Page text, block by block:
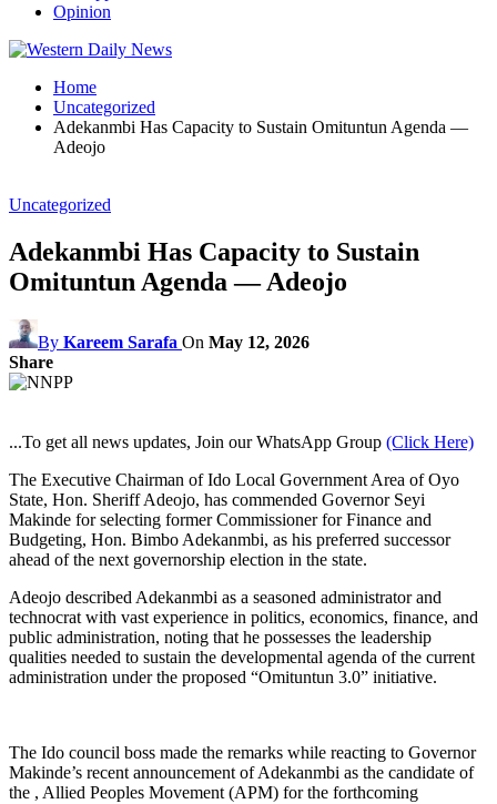
Opinion
Home
Uncategorized
Adekanmbi Has Capacity to Sustain Omituntun Agenda —
Adeojo
Uncategorized
Adekanmbi Has Capacity to Sustain
Omituntun Agenda — Adeojo
By Kareem Sarafa On May 12, 2026
Share
...To get all news updates, Join our WhatsApp Group (Click Here)
The Executive Chairman of Ido Local Government Area of Oyo
State, Hon. Sheriff Adeojo, has commended Governor Seyi
Makinde for selecting former Commissioner for Finance and
Budgeting, Hon. Bimbo Adekanmbi, as his preferred successor
ahead of the next governorship election in the state.
Adeojo described Adekanmbi as a seasoned administrator and
technocrat with vast experience in politics, economics, finance, and
public administration, noting that he possesses the leadership
qualities needed to sustain the developmental agenda of the current
administration under the proposed “Omituntun 3.0” initiative.
The Ido council boss made the remarks while reacting to Governor
Makinde’s recent announcement of Adekanmbi as the candidate of
the , Allied Peoples Movement (APM) for the forthcoming